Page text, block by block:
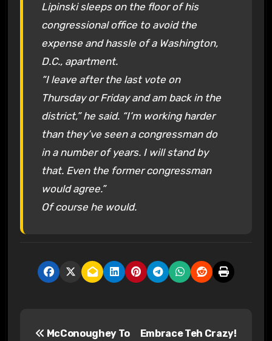
Lipinski sleeps on the floor of his
congressional office to avoid the
expense and hassle of a Washington,
D.C., apartment.
“I leave after the last vote on
Thursday or Friday and am back in the
district,” he said. “I’m working harder
than they’ve seen a congressman do
in a number of years. I will stand by
that. Even the former congressman
would agree.”
Of course he would.
McConoughey To
Embrace Teh Crazy!